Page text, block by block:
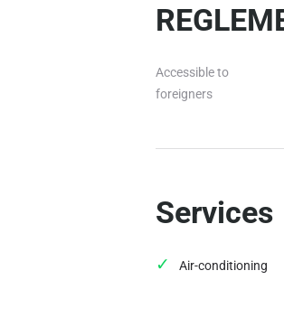
Accessible to
foreigners
Services
Air-conditioning